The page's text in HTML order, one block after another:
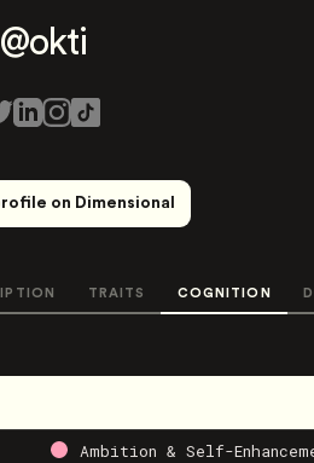
@okti
on Dimensional
TRAITS COGNITION
Ambition & Self-